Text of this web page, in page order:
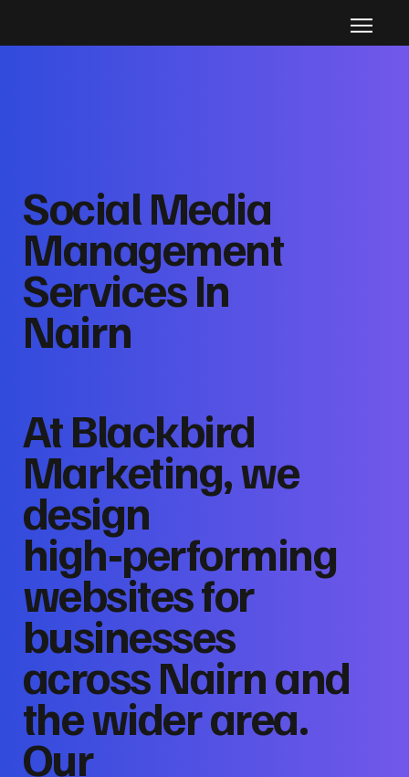
Social Media
Management
Services In
Nairn
At Blackbird
Marketing, we
design
high‑performing
websites for
businesses
across Nairn and
the wider area.
Our